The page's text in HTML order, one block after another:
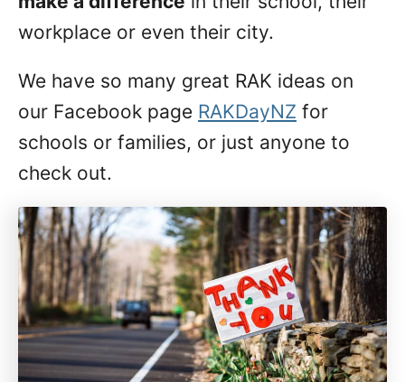
workplace or even their city.
We have so many great RAK ideas on
our Facebook page RAKDayNZ for
schools or families, or just anyone to
check out.